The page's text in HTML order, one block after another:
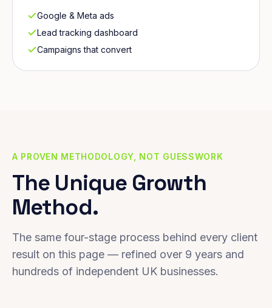
Google & Meta ads
Lead tracking dashboard
Campaigns that convert
A PROVEN METHODOLOGY, NOT GUESSWORK
The Unique Growth
Method.
The same four-stage process behind every client
result on this page — refined over 9 years and
hundreds of independent UK businesses.